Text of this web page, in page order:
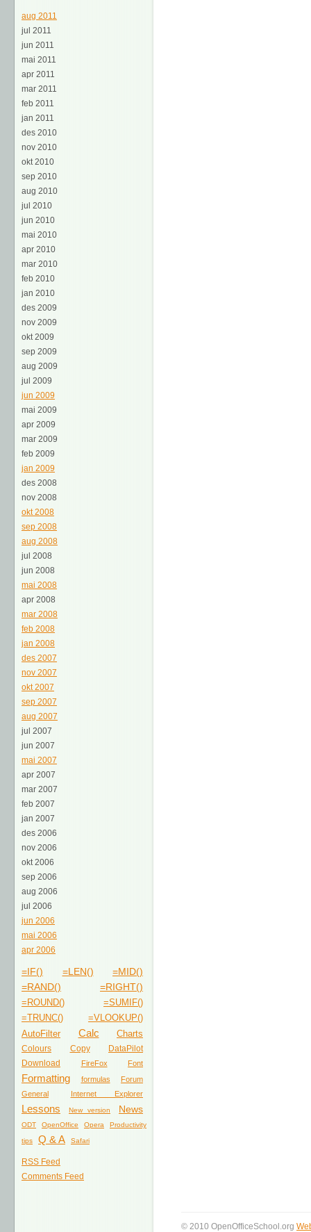
aug 2011
jul 2011
jun 2011
mai 2011
apr 2011
mar 2011
feb 2011
jan 2011
des 2010
nov 2010
okt 2010
sep 2010
aug 2010
jul 2010
jun 2010
mai 2010
apr 2010
mar 2010
feb 2010
jan 2010
des 2009
nov 2009
okt 2009
sep 2009
aug 2009
jul 2009
jun 2009
mai 2009
apr 2009
mar 2009
feb 2009
jan 2009
des 2008
nov 2008
okt 2008
sep 2008
aug 2008
jul 2008
jun 2008
mai 2008
apr 2008
mar 2008
feb 2008
jan 2008
des 2007
nov 2007
okt 2007
sep 2007
aug 2007
jul 2007
jun 2007
mai 2007
apr 2007
mar 2007
feb 2007
jan 2007
des 2006
nov 2006
okt 2006
sep 2006
aug 2006
jul 2006
jun 2006
mai 2006
apr 2006
=IF() =LEN()
=MID()
=RAND()
=RIGHT()
=ROUND()
=SUMIF()
=TRUNC()
=VLOOKUP()
AutoFilter
Calc
Charts
Colours
Copy
DataPilot
Download
FireFox Font
Formatting formulas
Forum
General
Internet Explorer
Lessons New version News
ODT OpenOffice Opera Productivity
tips Q & A Safari
RSS Feed
Comments Feed
© 2010 OpenOfficeSchool.org